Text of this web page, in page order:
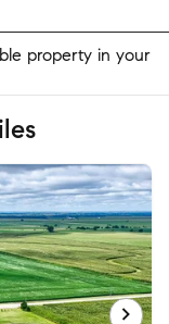
property in your